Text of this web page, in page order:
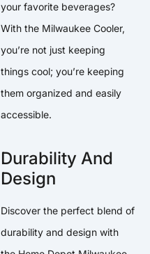
your favorite beverages?
With the Milwaukee Cooler,
you’re not just keeping
things cool; you’re keeping
them organized and easily
accessible.
Durability And
Design
Discover the perfect blend of
durability and design with